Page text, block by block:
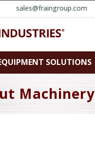
sales@fraingroup.com
SOLUTIONS
Machinery